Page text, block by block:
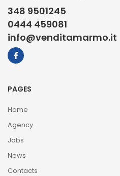
348 9501245
0444 459081
info@venditamarmo.it
PAGES
Home
Agency
Jobs
News
Contacts